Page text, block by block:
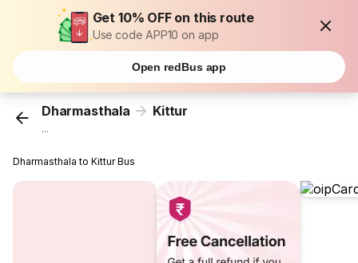
Get 10% OFF on this route
Use code APP10 on app
Open redBus app
Dharmasthala Kittur
...
Dharmasthala to Kittur Bus